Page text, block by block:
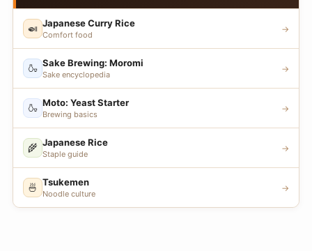
🍛 Japanese Curry Rice
Comfort food
→
🍶 Sake Brewing: Moromi
Sake encyclopedia
→
🍶 Moto: Yeast Starter
Brewing basics
→
🌾 Japanese Rice
Staple guide
→
🍜 Tsukemen
Noodle culture
→